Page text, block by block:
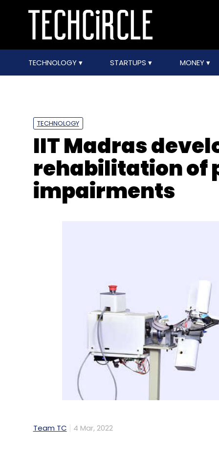
TECHNOLOGY STARTUPS MONEY
TECHNOLOGY
IIT Madras
rehabilitation of
impairments
Team TC 4 Mar, 2022